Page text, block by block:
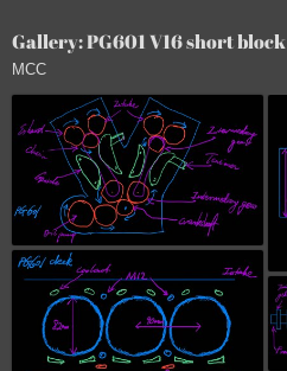
Gallery: PG601 V16 short block
MCC